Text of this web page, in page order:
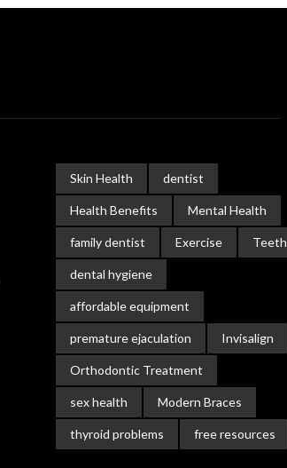
Skin Health dentist
Health Benefits Mental Health
family dentist Exercise Teeth
dental hygiene
affordable equipment
premature ejaculation Invisalign
Orthodontic Treatment
sex health Modern Braces
thyroid problems free resources